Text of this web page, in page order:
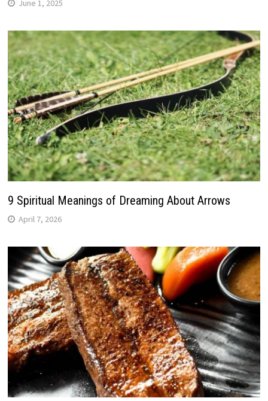
June 1, 2025
9 Spiritual Meanings of Dreaming About Arrows
April 7, 2026